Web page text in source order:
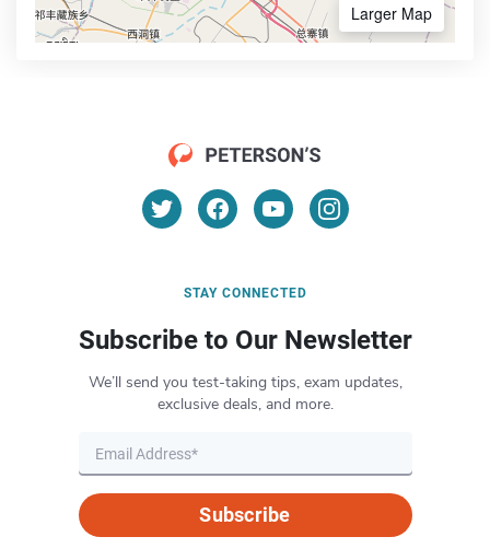
Larger Map
STAY CONNECTED
Subscribe to Our Newsletter
We’ll send you test-taking tips, exam updates,
exclusive deals, and more.
Subscribe